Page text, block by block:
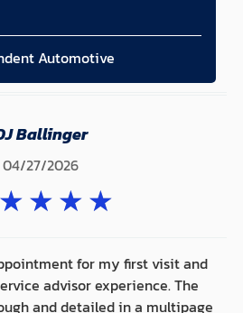
Automotive
Ballinger
04/27/2026
★★★★
for my first visit and
advisor experience. The
and detailed in a multipage